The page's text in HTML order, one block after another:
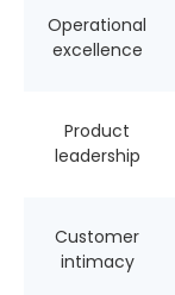
Operational
excellence
Product
leadership
Customer
intimacy